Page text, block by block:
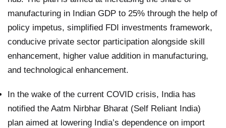
manufacturing in Indian GDP to 25% through the help of
policy impetus, simplified FDI investments framework,
conducive private sector participation alongside skill
enhancement, higher value addition in manufacturing,
and technological enhancement.
In the wake of the current COVID crisis, India has
notified the Aatm Nirbhar Bharat (Self Reliant India)
plan aimed at lowering India’s dependence on import